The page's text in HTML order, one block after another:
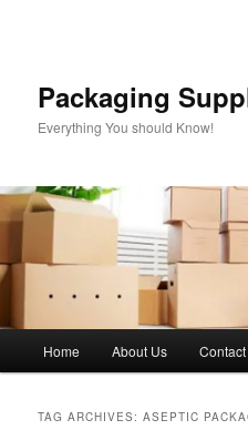
Packaging
Everything You should Know!
Home About Us Contact
TAG ARCHIVES:ASEPTIC